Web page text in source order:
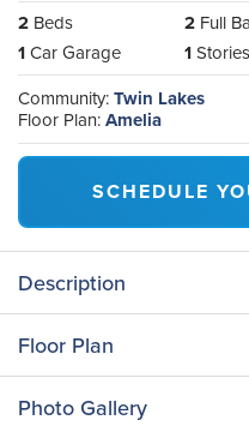
2 Beds 2 Full
1Car Garage 1Stories
Community:Twin Lakes
Floor Plan:Amelia
SCHEDULE
Description
home is ready for you!
on a privacy homesite in
community. You'll love
Floor Plan
Photo Gallery